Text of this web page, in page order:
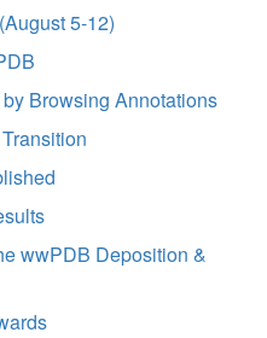
5-12)
Browsing Annotations
wwPDB Deposition &